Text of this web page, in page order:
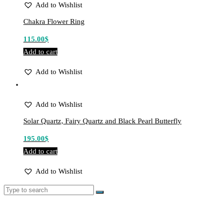
Add to Wishlist
Chakra Flower Ring
115.00$
Add to cart
Add to Wishlist
Add to Wishlist
Solar Quartz, Fairy Quartz and Black Pearl Butterfly
195.00$
Add to cart
Add to Wishlist